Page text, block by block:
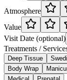
Atmosphere
Value
Visit Date (optional)
Treatments /
Deep Tissue
Body Wrap